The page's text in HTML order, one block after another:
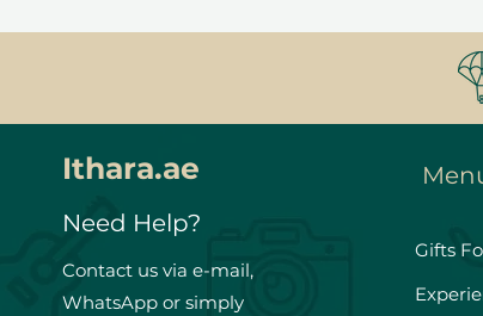
Ithara.ae
Need Help?
Contact us via e-mail,
WhatsApp or simply
Gifts